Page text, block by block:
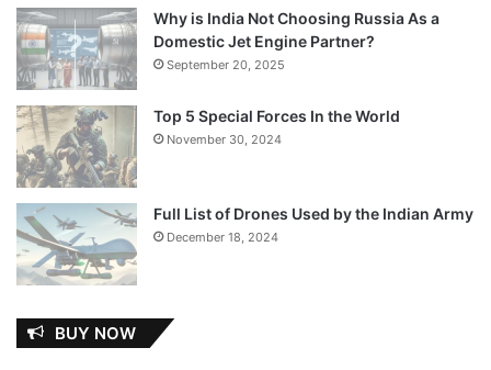
Why is India Not Choosing Russia As a
Domestic Jet Engine Partner?
September 20, 2025
Top 5 Special Forces In the World
November 30, 2024
Full List of Drones Used by the Indian Army
December 18, 2024
BUY NOW